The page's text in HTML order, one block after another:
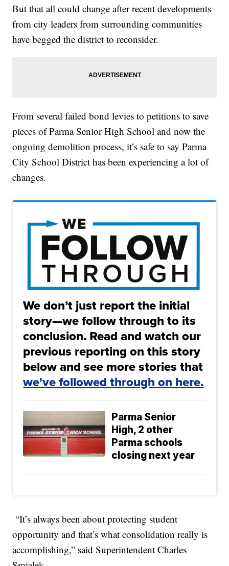
But that all could change after recent developments
from city leaders from surrounding communities
have begged the district to reconsider.
From several failed bond levies to petitions to save
pieces of Parma Senior High School and now the
ongoing demolition process, it’s safe to say Parma
City School District has been experiencing a lot of
changes.
We don’t just report the initial
story—we follow through to its
conclusion. Read and watch our
previous reporting on this story
below and see more stories that
we've followed through on here.
Parma Senior
High, 2 other
Parma schools
closing next year
“It’s always been about protecting student
opportunity and that’s what consolidation really is
accomplishing,” said Superintendent Charles